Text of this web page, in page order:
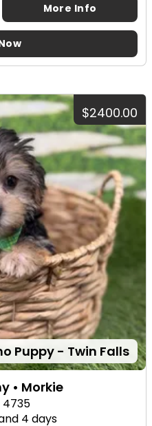
More Info
Puppy - Twin Falls
$2400.00
• Morkie
4735
4 days